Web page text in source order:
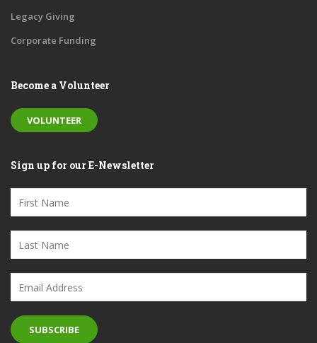
Legacy Giving
Corporate Funding
Become a Volunteer
VOLUNTEER
Sign up for our E-Newsletter